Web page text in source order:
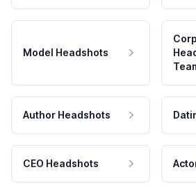
Model Headshots
Author Headshots
CEO Headshots